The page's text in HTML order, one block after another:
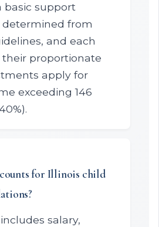
basic support
determined from
and each
proportionate
apply for
exceeding 146
for Illinois child
salary,